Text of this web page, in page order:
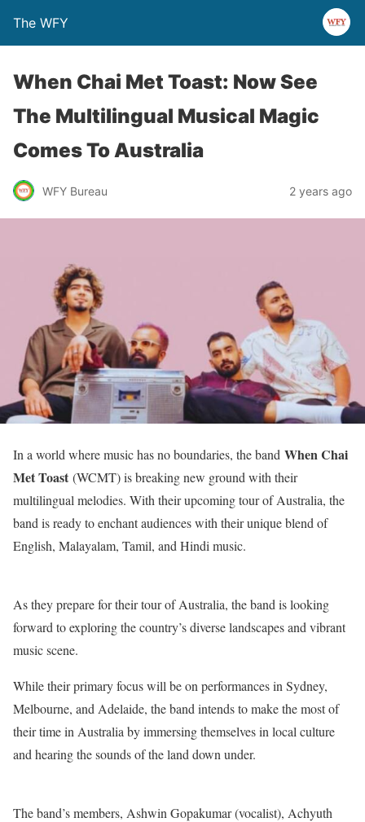
The WFY
When Chai Met Toast: Now See
The Multilingual Musical Magic
Comes To Australia
WFY Bureau 2 years ago
In a world where music has no boundaries, the band When Chai
Met Toast (WCMT) is breaking new ground with their
multilingual melodies. With their upcoming tour of Australia, the
band is ready to enchant audiences with their unique blend of
English, Malayalam, Tamil, and Hindi music.
As they prepare for their tour of Australia, the band is looking
forward to exploring the country’s diverse landscapes and vibrant
music scene.
While their primary focus will be on performances in Sydney,
Melbourne, and Adelaide, the band intends to make the most of
their time in Australia by immersing themselves in local culture
and hearing the sounds of the land down under.
The band’s members, Ashwin Gopakumar (vocalist), Achyuth